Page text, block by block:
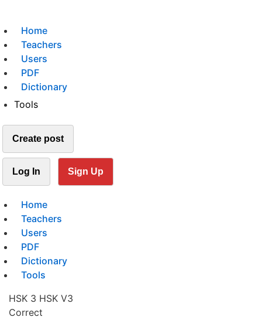
Home
Teachers
Users
PDF
Dictionary
Tools
Create post
Log In Sign Up
Home
Teachers
Users
PDF
Dictionary
Tools
HSK 3 HSK V3
Correct